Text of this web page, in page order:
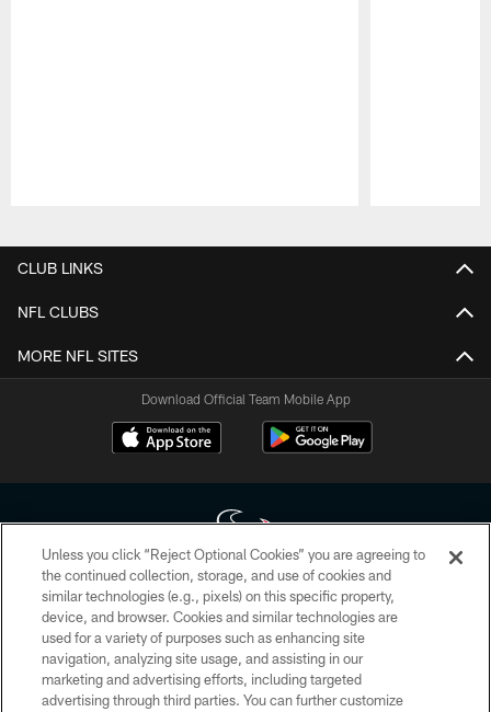
CLUB LINKS
NFL CLUBS
MORE NFL SITES
Download Official Team Mobile App
Copyright © 2026 Houston Texans. All rights reserved. No portion of
HoustonTexans.com may be duplicated, redistributed or manipulated in any
form. By accessing any information beyond this page, you agree to abide by
the HoustonTexans.com Privacy Policy, Code of Conduct, and Terms and
Conditions.
Unless you click “Reject Optional Cookies” you are agreeing to
the continued collection, storage, and use of cookies and
similar technologies (e.g., pixels) on this specific property,
device, and browser. Cookies and similar technologies are
used for a variety of purposes such as enhancing site
navigation, analyzing site usage, and assisting in our
marketing and advertising efforts, including targeted
advertising through third parties. You can further customize